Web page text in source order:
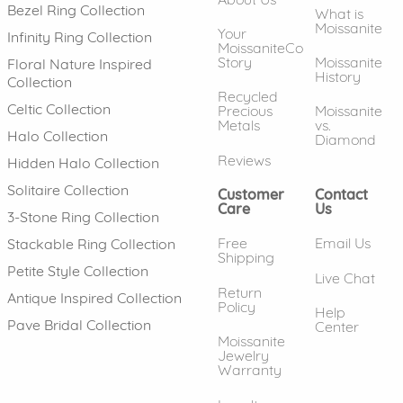
Bezel Ring Collection
Infinity Ring Collection
Floral Nature Inspired
Collection
Celtic Collection
Halo Collection
Hidden Halo Collection
Solitaire Collection
3-Stone Ring Collection
Stackable Ring Collection
Petite Style Collection
Antique Inspired Collection
Pave Bridal Collection
Your
MoissaniteCo
Story
Recycled
Precious
Metals
Reviews
What is
Moissanite
Moissanite
History
Moissanite
vs.
Diamond
Customer
Care
Free
Shipping
Return
Policy
Moissanite
Jewelry
Warranty
Contact
Us
Email Us
Live Chat
Help
Center